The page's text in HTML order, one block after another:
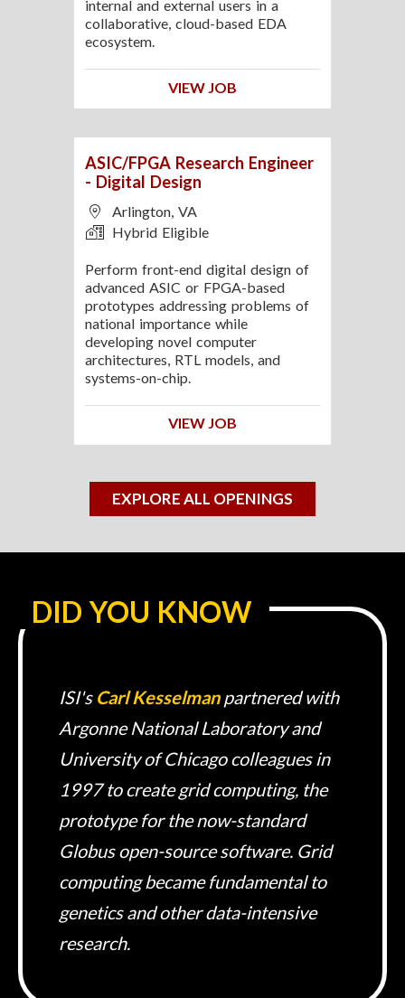
internal and external users in a
collaborative, cloud-based EDA
ecosystem.
VIEW JOB
ASIC/FPGA Research Engineer
- Digital Design
Arlington, VA
Hybrid Eligible
Perform front-end digital design of
advanced ASIC or FPGA-based
prototypes addressing problems of
national importance while
developing novel computer
architectures, RTL models, and
systems-on-chip.
VIEW JOB
EXPLORE ALL OPENINGS
DID YOU KNOW
ISI's Carl Kesselmanpartnered with
Argonne National Laboratory and
University of Chicago colleagues in
1997 to create grid computing, the
prototype for the now-standard
Globus open-source software. Grid
computing became fundamental to
genetics and other data-intensive
research.